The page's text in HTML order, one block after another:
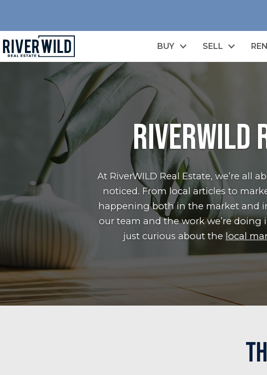
BUY SELL
At RiverWILD Real Estate, we’re
noticed. From local articles to
happening both in the market and
our team and the work we’re
just curious about the local